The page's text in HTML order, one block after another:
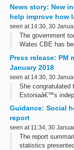
a person qualifies
Convention...
News story: New
help improve how
seen at 14:30, 30
The government
Wates CBE has
run.
As part ...
Press release: PM
January 2018
seen at 14:30, 30
She congratulated
Estoniaâ€™s
defence, the
Guidance: Social
report
seen at 11:34, 30
The report
statistics